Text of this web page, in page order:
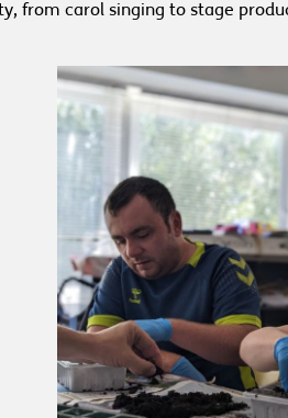
from carol singing to stage